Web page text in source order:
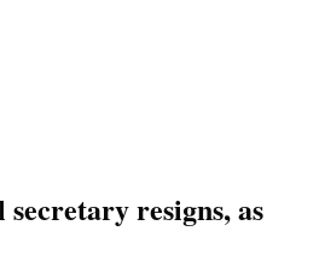
resigns, as